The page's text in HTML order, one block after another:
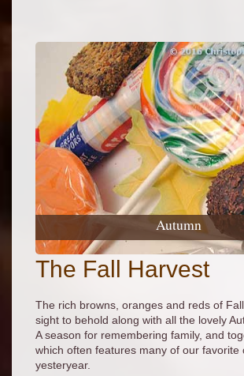
Autumn
The Fall Harvest
The rich browns, oranges and reds of
sight to behold along with all the lovely
A season for remembering family, and
which often features many of our favorite
yesteryear.